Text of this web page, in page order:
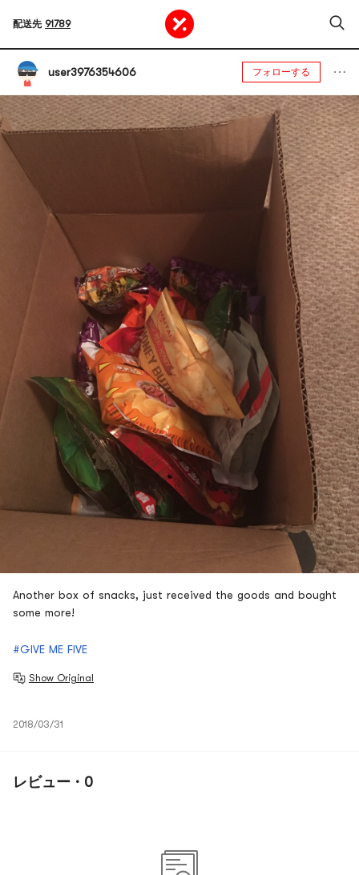
配送先 91789
user3976354606 フォローする
Another box of snacks, just received the goods and bought
some more!
#GIVE ME FIVE
Show Original
2018/03/31
レビュー · 0